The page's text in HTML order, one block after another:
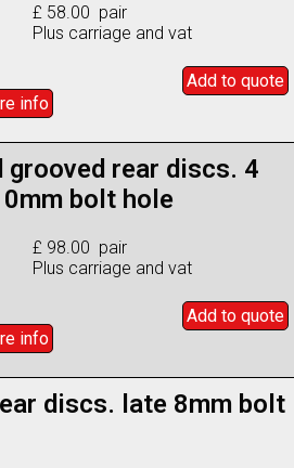
£ 58.00 pair
Plus carriage and vat
Add to quote
info
grooved rear discs. 4
bolt hole
£ 98.00 pair
Plus carriage and vat
Add to quote
info
discs. late 8mm bolt